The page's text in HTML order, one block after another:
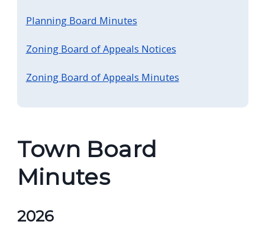
Town Board
Minutes
2026
Planning Board Minutes
Zoning Board of Appeals Notices
Zoning Board of Appeals Minutes